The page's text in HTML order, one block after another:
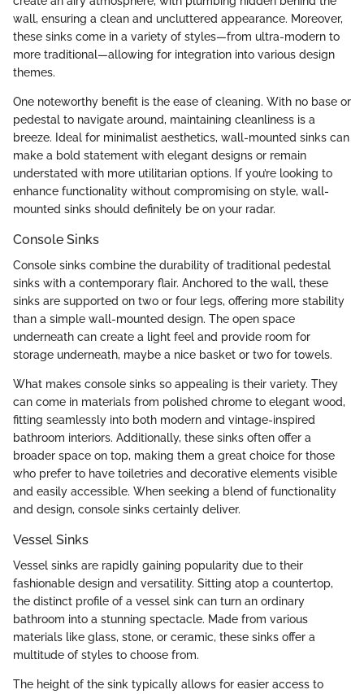
wall, ensuring a clean and uncluttered appearance. Moreover,
these sinks come in a variety of styles—from ultra-modern to
more traditional—allowing for integration into various design
themes.
One noteworthy benefit is the ease of cleaning. With no base or
pedestal to navigate around, maintaining cleanliness is a
breeze. Ideal for minimalist aesthetics, wall-mounted sinks can
make a bold statement with elegant designs or remain
understated with more utilitarian options. If you’re looking to
enhance functionality without compromising on style, wall-
mounted sinks should definitely be on your radar.
Console Sinks
Console sinks combine the durability of traditional pedestal
sinks with a contemporary flair. Anchored to the wall, these
sinks are supported on two or four legs, offering more stability
than a simple wall-mounted design. The open space
underneath can create a light feel and provide room for
storage underneath, maybe a nice basket or two for towels.
What makes console sinks so appealing is their variety. They
can come in materials from polished chrome to elegant wood,
fitting seamlessly into both modern and vintage-inspired
bathroom interiors. Additionally, these sinks often offer a
broader space on top, making them a great choice for those
who prefer to have toiletries and decorative elements visible
and easily accessible. When seeking a blend of functionality
and design, console sinks certainly deliver.
Vessel Sinks
Vessel sinks are rapidly gaining popularity due to their
fashionable design and versatility. Sitting atop a countertop,
the distinct profile of a vessel sink can turn an ordinary
bathroom into a stunning spectacle. Made from various
materials like glass, stone, or ceramic, these sinks offer a
multitude of styles to choose from.
The height of the sink typically allows for easier access to